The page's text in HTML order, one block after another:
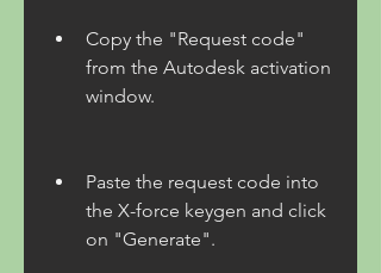
Copy the "Request code"
from the Autodesk activation
window.
Paste the request code into
the X-force keygen and click
on "Generate".